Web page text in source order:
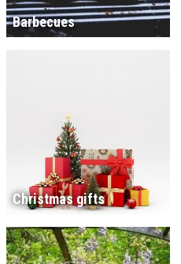
Barbecues
Christmas gifts